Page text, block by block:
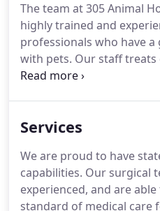
The team at 305 Animal
highly trained and
professionals who have
with pets. Our staff
highest quality of medical
Medicine.Dr. Smith has
past six years has been
and surgery.
Services
We are proud to have
capabilities. Our surgical
experienced, and are
standard of medical care